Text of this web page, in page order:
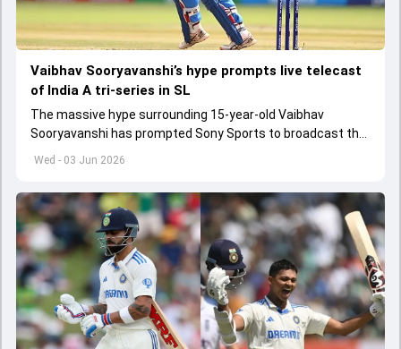
Wed - 03 Jun 2026
Vaibhav Sooryavanshi’s hype prompts live telecast
of India A tri-series in SL
The massive hype surrounding 15-year-old Vaibhav
Sooryavanshi has prompted Sony Sports to broadcast the
India A tri-series in Sri Lanka live